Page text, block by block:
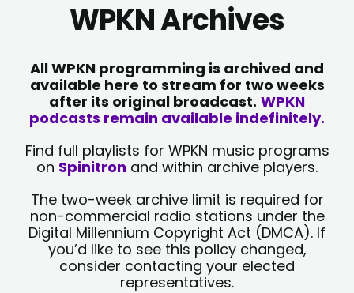
WPKN Archives
All WPKN programming is archived and
available here to stream for two weeks
after its original broadcast. WPKN
podcasts remain available indefinitely.
Find full playlists for WPKN music programs
on Spinitron and within archive players.
The two-week archive limit is required for
non-commercial radio stations under the
Digital Millennium Copyright Act (DMCA). If
you’d like to see this policy changed,
consider contacting your elected
representatives.